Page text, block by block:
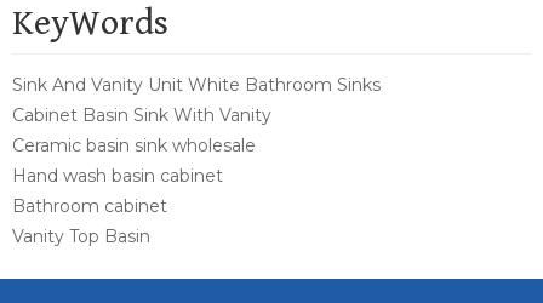
KeyWords
Sink And Vanity Unit White Bathroom Sinks
Cabinet Basin Sink With Vanity
Ceramic basin sink wholesale
Hand wash basin cabinet
Bathroom cabinet
Vanity Top Basin